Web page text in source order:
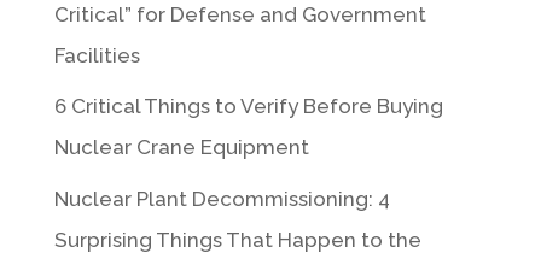
Critical” for Defense and Government
Facilities
6 Critical Things to Verify Before Buying
Nuclear Crane Equipment
Nuclear Plant Decommissioning: 4
Surprising Things That Happen to the